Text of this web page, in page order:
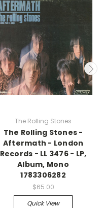
The Rolling Stones
The Rolling Stones -
Aftermath - London
Records - LL 3476 - LP,
Album, Mono
1783306282
$65.00
Quick View